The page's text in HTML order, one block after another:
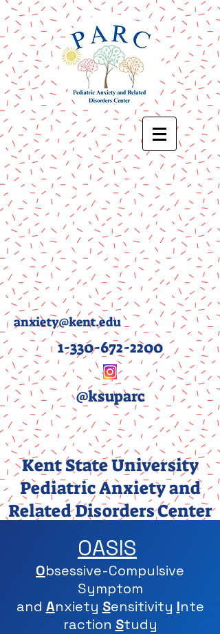
anxiety@kent.edu
1-330-672-2200
@ksuparc
Kent State University
Pediatric Anxiety and
Related Disorders Center
OASIS
Obsessive-Compulsive
Symptom
and Anxiety Sensitivity Inte
raction Study